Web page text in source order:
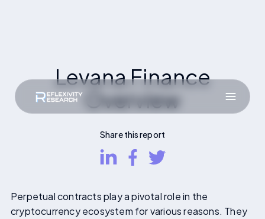
Levana Finance
Overview
Share this report
Perpetual contracts play a pivotal role in the
cryptocurrency ecosystem for various reasons. They